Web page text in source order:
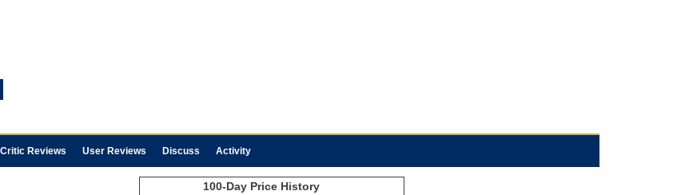
Critic Reviews User Reviews Discuss Activity